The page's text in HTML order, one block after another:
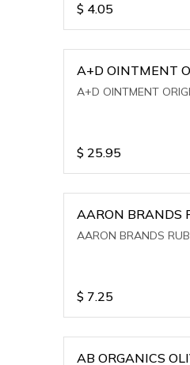
$ 4.05
A+D OINTMENT
A+D OINTMENT
$ 25.95
AARON BRANDS
AARON BRANDS
$ 7.25
AB ORGANICS